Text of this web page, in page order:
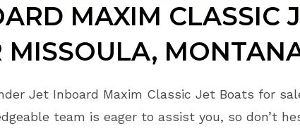
MAXIM CLASSIC
MISSOULA,
Jet Inboard Maxim Classic Jet Boats for
team is eager to assist you, so don’t